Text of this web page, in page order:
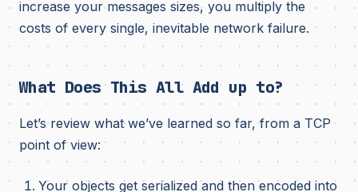
increase your messages sizes, you multiply the
costs of every single, inevitable network failure.
What Does This All Add up to?
Let’s review what we’ve learned so far, from a TCP
point of view:
Your objects get serialized and then encoded into